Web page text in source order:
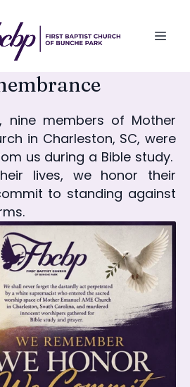
nine members of Mother
in Charleston, SC, were
us during a Bible study.
lives, we honor their
to standing against